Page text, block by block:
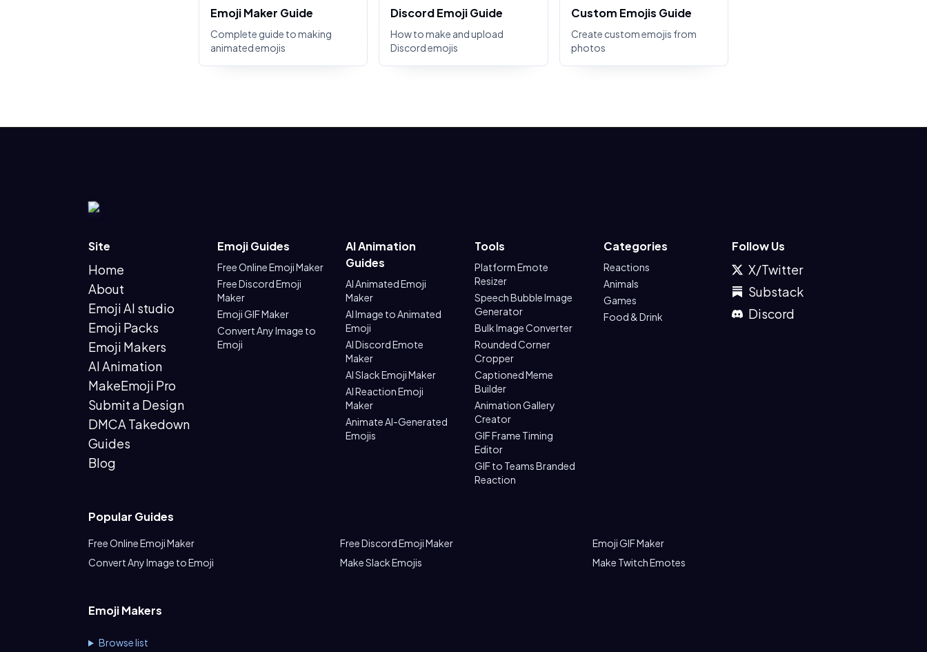
Emoji Maker Guide
Complete guide to making
animated emojis
Discord Emoji Guide
How to make and upload
Discord emojis
Custom Emojis Guide
Create custom emojis from
photos
Site
Home
About
Emoji AI studio
Emoji Packs
Emoji Makers
AI Animation
MakeEmoji Pro
Submit a Design
DMCA Takedown
Guides
Blog
Emoji Guides
Free Online Emoji Maker
Free Discord Emoji
Maker
Emoji GIF Maker
Convert Any Image to
Emoji
AI Animation
Guides
AI Animated Emoji
Maker
AI Image to Animated
Emoji
AI Discord Emote
Maker
AI Slack Emoji Maker
AI Reaction Emoji
Maker
Animate AI-Generated
Emojis
Tools
Platform Emote
Resizer
Speech Bubble Image
Generator
Bulk Image Converter
Rounded Corner
Cropper
Captioned Meme
Builder
Animation Gallery
Creator
GIF Frame Timing
Editor
GIF to Teams Branded
Reaction
Categories
Reactions
Animals
Games
Food & Drink
Follow Us
X/Twitter
Substack
Discord
Popular Guides
Free Online Emoji Maker Free Discord Emoji Maker
Emoji GIF Maker
Convert Any Image to Emoji
Make Slack Emojis Make Twitch Emotes
Emoji Makers
Browse list